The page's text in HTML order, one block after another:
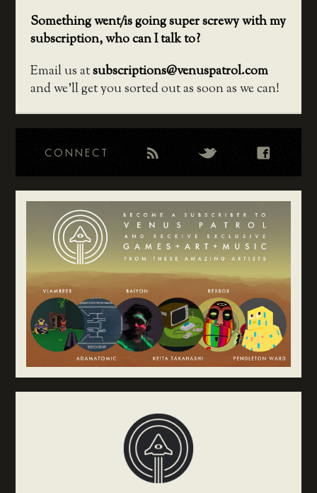
Something went/is going super screwy with my
subscription, who can I talk to?
Email us atsubscriptions@venuspatrol.com
and we’ll get you sorted out as soon as we can!
CONNECT